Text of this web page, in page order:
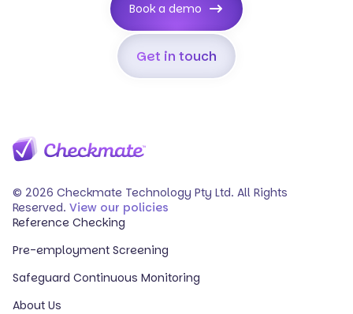
Get in touch
Book a demo
© 2026 Checkmate Technology Pty Ltd. All Rights
Reserved. View our policies
Reference Checking
Pre-employment Screening
Safeguard Continuous Monitoring
About Us